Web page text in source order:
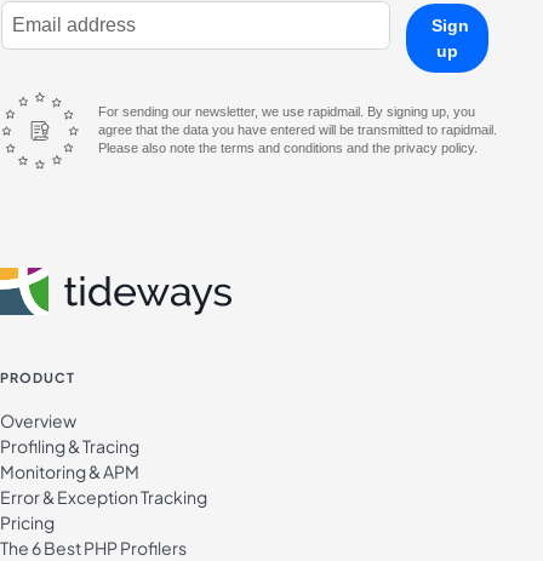
E-Mail Address
Sign
up
For sending our newsletter, we use rapidmail. By signing up, you
agree that the data you have entered will be transmitted to rapidmail.
Please also note the terms and conditions and the privacy policy.
PRODUCT
Overview
Profiling & Tracing
Monitoring & APM
Error & Exception Tracking
Pricing
The 6 Best PHP Profilers